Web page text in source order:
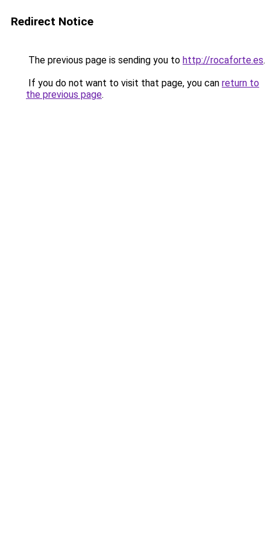
Redirect Notice
The previous page is sending you to http://rocaforte.es.
If you do not want to visit that page, you can return to
the previous page.